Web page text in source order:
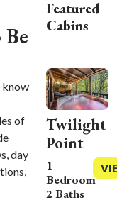
know
of
day
Featured
Cabins
Twilight
Point
1
Bedroom
2 Baths